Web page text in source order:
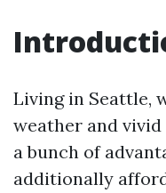
Living in Seattle,
weather and
a bunch of
additionally